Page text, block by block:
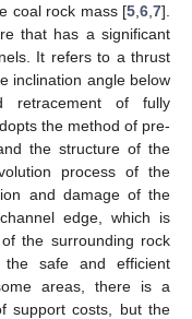
coal rock mass [5 6 7].
that has a significant
It refers to a thrust
inclination angle below
of fully
the method of pre-
the structure of the
process of the
and damage of the
edge, which is
the surrounding rock
safe and efficient
areas, there is a
support costs, but the